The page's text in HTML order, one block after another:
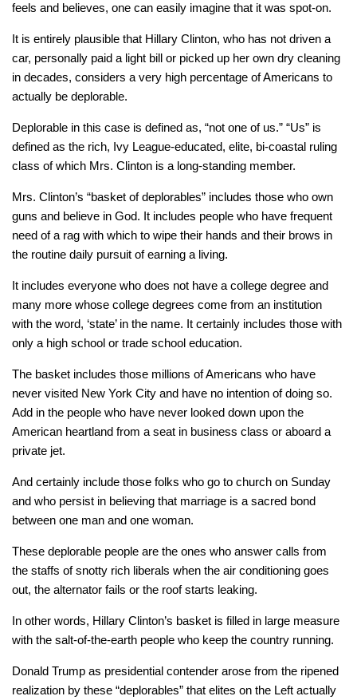
feels and believes, one can easily imagine that it was spot-on.
It is entirely plausible that Hillary Clinton, who has not driven a
car, personally paid a light bill or picked up her own dry cleaning
in decades, considers a very high percentage of Americans to
actually be deplorable.
Deplorable in this case is defined as, “not one of us.” “Us” is
defined as the rich, Ivy League-educated, elite, bi-coastal ruling
class of which Mrs. Clinton is a long-standing member.
Mrs. Clinton’s “basket of deplorables” includes those who own
guns and believe in God. It includes people who have frequent
need of a rag with which to wipe their hands and their brows in
the routine daily pursuit of earning a living.
It includes everyone who does not have a college degree and
many more whose college degrees come from an institution
with the word, ‘state’ in the name. It certainly includes those with
only a high school or trade school education.
The basket includes those millions of Americans who have
never visited New York City and have no intention of doing so.
Add in the people who have never looked down upon the
American heartland from a seat in business class or aboard a
private jet.
And certainly include those folks who go to church on Sunday
and who persist in believing that marriage is a sacred bond
between one man and one woman.
These deplorable people are the ones who answer calls from
the staffs of snotty rich liberals when the air conditioning goes
out, the alternator fails or the roof starts leaking.
In other words, Hillary Clinton’s basket is filled in large measure
with the salt-of-the-earth people who keep the country running.
Donald Trump as presidential contender arose from the ripened
realization by these “deplorables” that elites on the Left actually